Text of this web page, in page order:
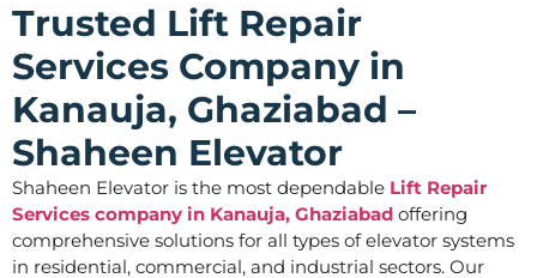
Trusted Lift Repair
Services Company in
Kanauja, Ghaziabad –
Shaheen Elevator
Shaheen Elevator is the most dependable Lift Repair
Services company in Kanauja, Ghaziabad offering
comprehensive solutions for all types of elevator systems
in residential, commercial, and industrial sectors. Our